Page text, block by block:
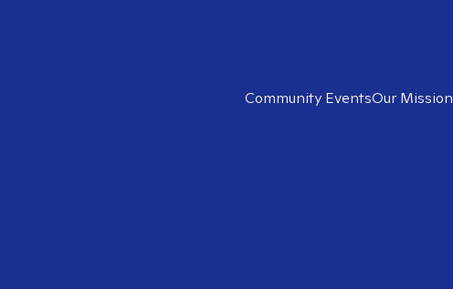
Community EventsOur Mission